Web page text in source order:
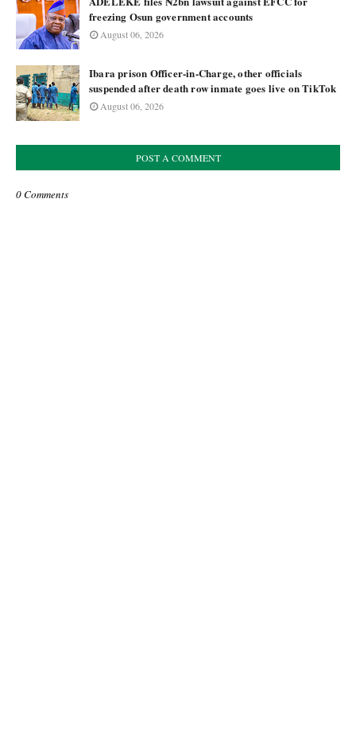
freezing Osun government accounts
August 06, 2026
Ibara prison Officer-in-Charge, other officials
suspended after death row inmate goes live on TikTok
August 06, 2026
POST A COMMENT
0 Comments